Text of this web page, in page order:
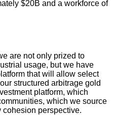
$20B and a workforce of
are not only prized to
usage, but we have
that will allow select
structured arbitrage gold
platform, which
which we source
cohesion perspective.